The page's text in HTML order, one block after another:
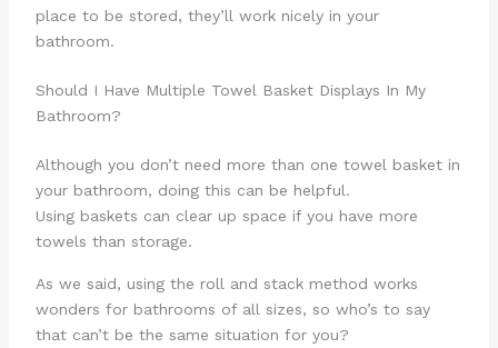
place to be stored, they’ll work nicely in your
bathroom.
Should I Have Multiple Towel Basket Displays In My
Bathroom?
Although you don’t need more than one towel basket in
your bathroom, doing this can be helpful.
Using baskets can clear up space if you have more
towels than storage.
As we said, using the roll and stack method works
wonders for bathrooms of all sizes, so who’s to say
that can’t be the same situation for you?